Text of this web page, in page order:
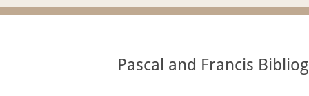
Pascal and Francis